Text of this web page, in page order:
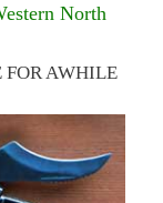
North
FOR AWHILE